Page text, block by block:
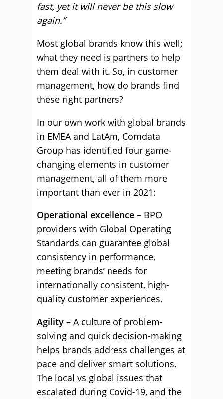
fast, yet it will never be this slow
again.”
Most global brands know this well;
what they need is partners to help
them deal with it. So, in customer
management, how do brands find
these right partners?
In our own work with global brands
in EMEA and LatAm, Comdata
Group has identified four game-
changing elements in customer
management, all of them more
important than ever in 2021:
Operational excellence – BPO
providers with Global Operating
Standards can guarantee global
consistency in performance,
meeting brands’ needs for
internationally consistent, high-
quality customer experiences.
Agility – A culture of problem-
solving and quick decision-making
helps brands address challenges at
pace and deliver smart solutions.
The local vs global issues that
escalated during Covid-19, and the